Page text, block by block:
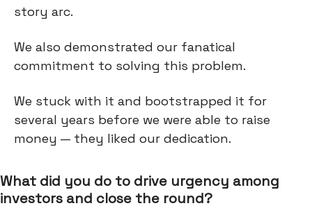
story arc.
We also demonstrated our fanatical
commitment to solving this problem.
We stuck with it and bootstrapped it for
several years before we were able to raise
money — they liked our dedication.
What did you do to drive urgency among
investors and close the round?